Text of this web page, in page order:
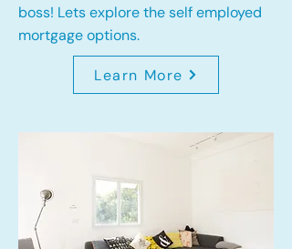
boss! Lets explore the self employed
mortgage options.
Learn More